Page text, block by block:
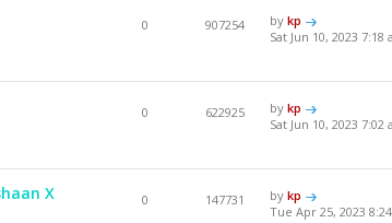
0 907254 bykp
Sat Jun 10, 2023 7:18
0 622925 bykp
Sat Jun 10, 2023 7:02
X
0 147731 bykp
Tue Apr 25, 2023